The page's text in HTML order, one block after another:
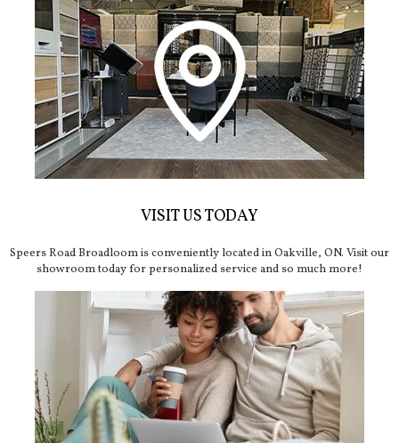
VISIT US TODAY
Speers Road Broadloom is conveniently located in Oakville, ON. Visit our
showroom today for personalized service and so much more!